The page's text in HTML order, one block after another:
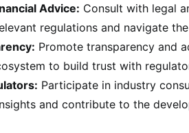
Advice: Consult with legal
regulations and navigate
Promote transparency and
to build trust with
Participate in industry
and contribute to the